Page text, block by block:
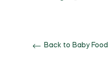
Back to Baby Food